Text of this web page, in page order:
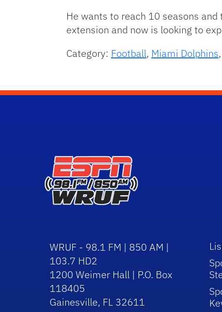
He wants to reach 10 seasons
extension and now is looking to
Category: Football, Miami Dolphins,
WRUF - 98.1 FM | 850 AM |
103.7 HD2
1200 Weimer Hall | P.O. Box
118405
Gainesville, FL 32611